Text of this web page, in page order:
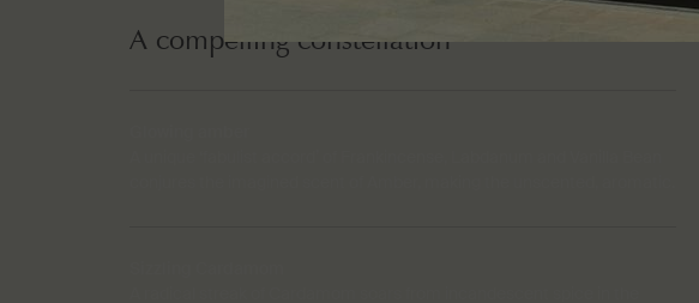
A compelling constellation